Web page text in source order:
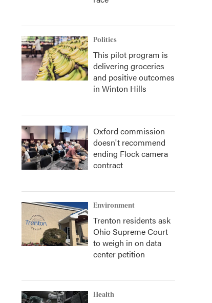
Politics
This pilot program is
delivering groceries
and positive outcomes
in Winton Hills
Oxford commission
doesn't recommend
ending Flock camera
contract
Environment
Trenton residents ask
Ohio Supreme Court
to weigh in on data
center petition
Health